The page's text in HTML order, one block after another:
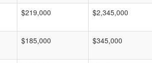
$219,000 $2,345,000
$185,000 $345,000